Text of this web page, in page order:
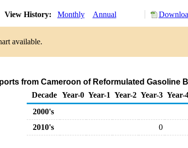
View History: Monthly Annual
available.
from Cameroon of Reformulated Gasoline
Decade Year-0 Year-1 Year-2 Year-3 Year-
2000's
2010's
0